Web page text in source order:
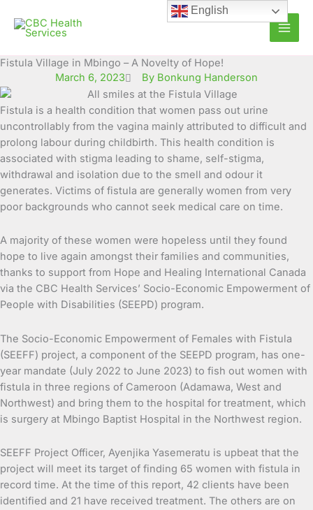
content
Fistula Village in Mbingo – A Novelty of Hope!
March 6, 2023
By Bonkung Handerson
Fistula is a health condition that women pass out urine
uncontrollably from the vagina mainly attributed to difficult and
prolong labour during childbirth. This health condition is
associated with stigma leading to shame, self-stigma,
withdrawal and isolation due to the smell and odour it
generates. Victims of fistula are generally women from very
poor backgrounds who cannot seek medical care on time.
A majority of these women were hopeless until they found
hope to live again amongst their families and communities,
thanks to support from Hope and Healing International Canada
via the CBC Health Services’ Socio-Economic Empowerment of
People with Disabilities (SEEPD) program.
The Socio-Economic Empowerment of Females with Fistula
(SEEFF) project, a component of the SEEPD program, has one-
year mandate (July 2022 to June 2023) to fish out women with
fistula in three regions of Cameroon (Adamawa, West and
Northwest) and bring them to the hospital for treatment, which
is surgery at Mbingo Baptist Hospital in the Northwest region.
SEEFF Project Officer, Ayenjika Yasemeratu is upbeat that the
project will meet its target of finding 65 women with fistula in
record time. At the time of this report, 42 clients have been
identified and 21 have received treatment. The others are on
English